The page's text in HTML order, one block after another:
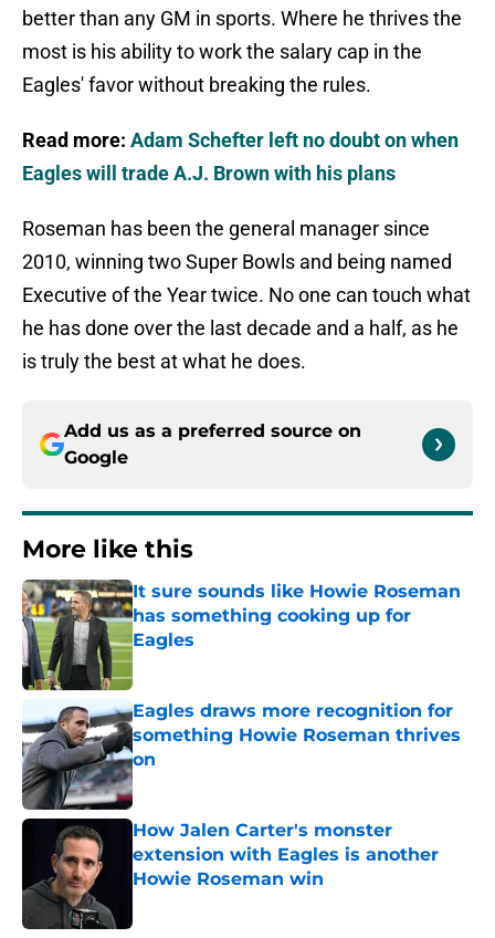
better than any GM in sports. Where he thrives the
most is his ability to work the salary cap in the
Eagles' favor without breaking the rules.
Read more: Adam Schefter left no doubt on when
Eagles will trade A.J. Brown with his plans
Roseman has been the general manager since
2010, winning two Super Bowls and being named
Executive of the Year twice. No one can touch what
he has done over the last decade and a half, as he
is truly the best at what he does.
Add us as a preferred source on
Google
More like this
It sure sounds like Howie Roseman
has something cooking up for
Eagles
Published by on Invalid Date
Eagles draws more recognition for
something Howie Roseman thrives
on
Published by on Invalid Date
How Jalen Carter's monster
extension with Eagles is another
Howie Roseman win